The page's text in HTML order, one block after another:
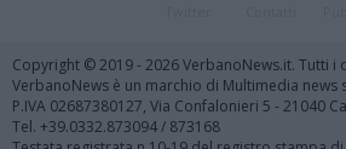
Copyright © 2019 - 2026 VerbanoNews.it. Tutti i
VerbanoNews è un marchio di Multimedia news
P.IVA 02687380127, Via Confalonieri 5 - 21040
Tel. +39.0332.873094 / 873168